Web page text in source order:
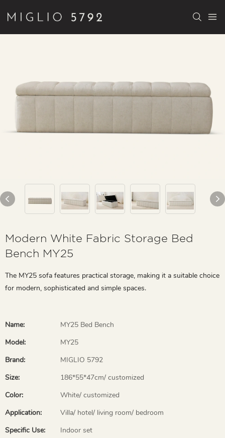
Modern White Fabric Storage Bed
Bench MY25
The MY25 sofa features practical storage, making it a suitable choice
for modern, sophisticated and simple spaces.
Name:
MY25 Bed Bench
Model:
MY25
Brand:
MIGLIO 5792
Size:
186*55*47cm/ customized
Color:
White/ customized
Application:
Villa/ hotel/ living room/ bedroom
Specific Use:
Indoor set